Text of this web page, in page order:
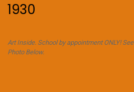
1930
Art Inside. School by appointment ONLY! See
Photo Below.